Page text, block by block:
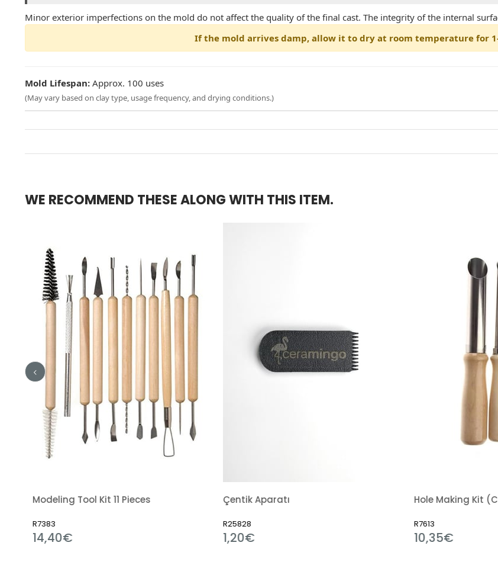
Minor exterior imperfections on the mold do not affect the quality of the final cast. The integrity of the internal
If the mold arrives damp, allow it to dry at room temperature for
Mold Lifespan: Approx. 100 uses
(May vary based on clay type, usage frequency, and drying conditions.)
WE RECOMMEND THESE ALONG WITH THIS ITEM.
11 Pieces Çentik Aparatı Hole Making Kit (Closed Mouth)